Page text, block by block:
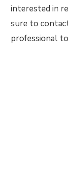
interested in
sure to
professional